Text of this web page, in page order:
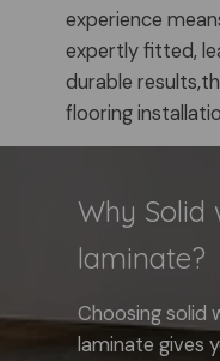
experience
expertly fitted,
durable
flooring
Why Solid
laminate?
Choosing solid
laminate gives